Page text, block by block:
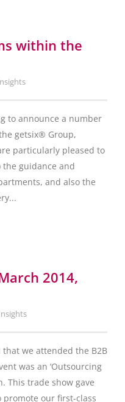
within the
to announce a number
getsix® Group,
particularly pleased to
the guidance and
and also the
2014,
we attended the B2B
was an ‘Outsourcing
This trade show gave
our first-class